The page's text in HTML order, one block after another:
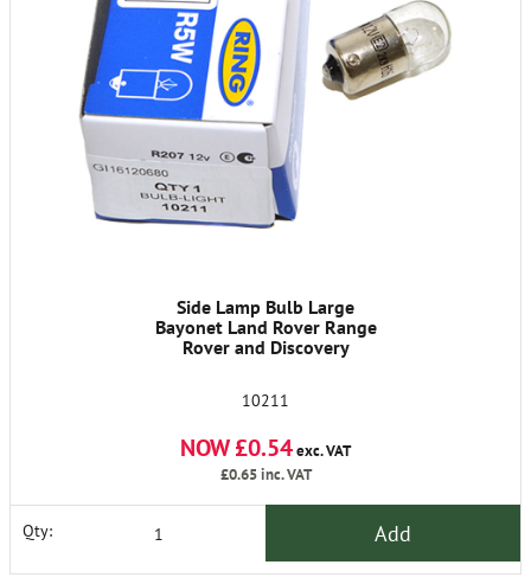
Side Lamp Bulb Large
Bayonet Land Rover Range
Rover and Discovery
10211
NOW £0.54exc. VAT
£0.65inc. VAT
Qty: Add